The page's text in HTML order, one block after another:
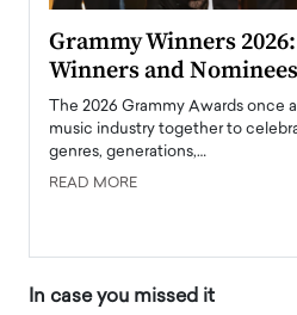
Grammy Winners
Winners and Nominees
The 2026 Grammy Awards once
music industry together to
genres, generations,…
READ MORE
In case you missed it